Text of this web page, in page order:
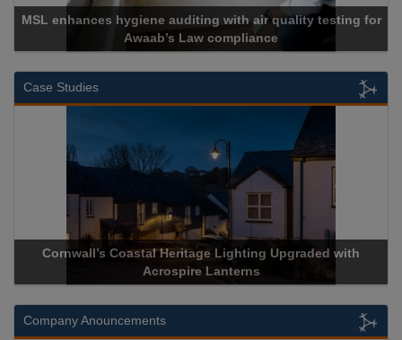
MSL enhances hygiene auditing with air quality testing for
Awaab’s Law compliance
Case Studies
Cornwall’s Coastal Heritage Lighting Upgraded with
Acrospire Lanterns
Company Anouncements